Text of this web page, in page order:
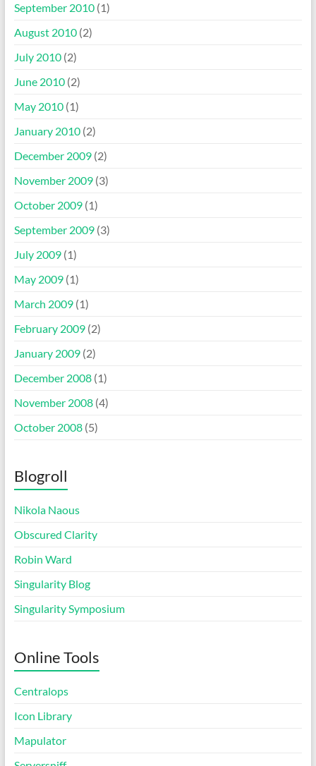
September 2010(1)
August 2010(2)
July 2010(2)
June 2010(2)
May 2010(1)
January 2010(2)
December 2009(2)
November 2009(3)
October 2009(1)
September 2009(3)
July 2009(1)
May 2009(1)
March 2009(1)
February 2009(2)
January 2009(2)
December 2008(1)
November 2008(4)
October 2008(5)
Blogroll
Nikola Naous
Obscured Clarity
Robin Ward
Singularity Blog
Singularity Symposium
Online Tools
Centralops
Icon Library
Mapulator